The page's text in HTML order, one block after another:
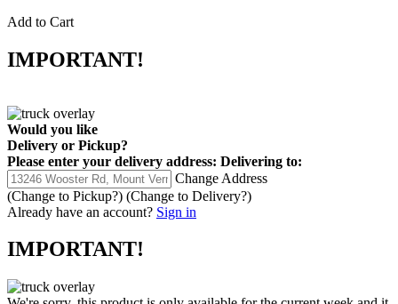
Add to Cart
IMPORTANT!
Would you like
Delivery or Pickup?
Please enter your delivery address: Delivering to:
Change Address
(Change to Pickup?) (Change to Delivery?)
Already have an account? Sign in
IMPORTANT!